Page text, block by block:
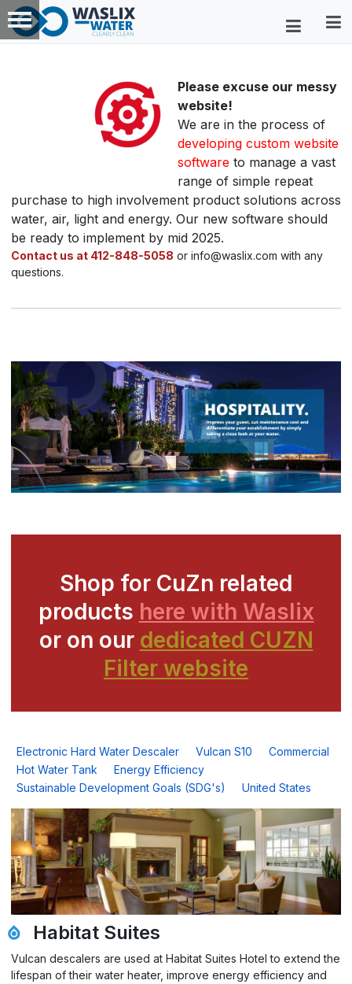
Please excuse our messy
website!
We are in the process of
developing custom website
software to manage a vast
range of simple repeat
purchase to high involvement product solutions across
water, air, light and energy. Our new software should
be ready to implement by mid 2025.
Contact us at 412-848-5058 or info@waslix.com with any
questions.
Shop for CuZn related
products here with Waslix
or on our dedicated CUZN
Filter website
Electronic Hard Water Descaler Vulcan S10
Commercial
Hot Water Tank
Energy Efficiency
Sustainable Development Goals (SDG's)
United States
Habitat Suites
Vulcan descalers are used at Habitat Suites Hotel to extend the
lifespan of their water heater, improve energy efficiency and